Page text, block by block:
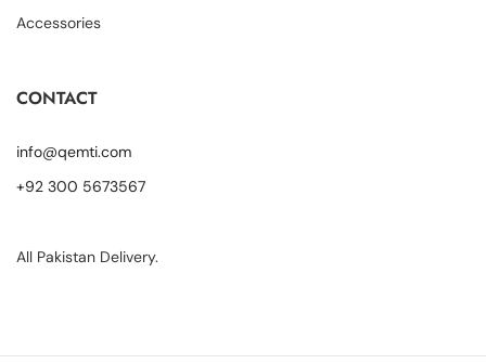
Accessories
CONTACT
info@qemti.com
+92 300 5673567
All Pakistan Delivery.